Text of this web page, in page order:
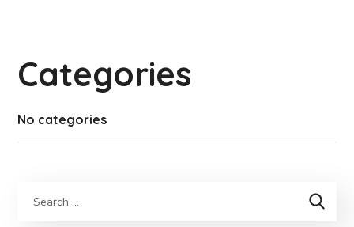
Categories
No categories